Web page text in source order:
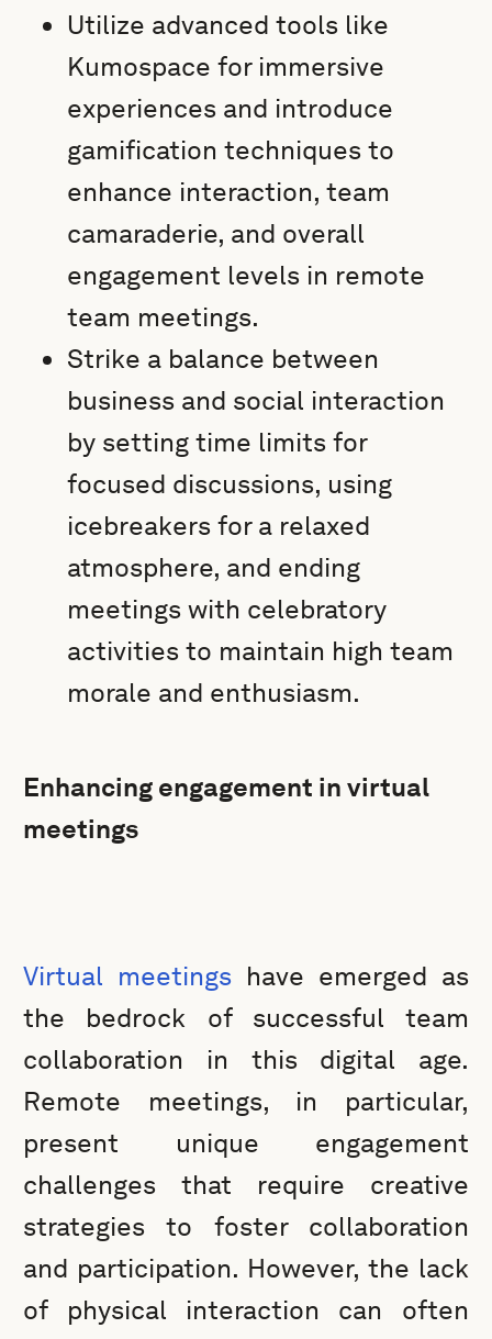
Utilize advanced tools like
Kumospace for immersive
experiences and introduce
gamification techniques to
enhance interaction, team
camaraderie, and overall
engagement levels in remote
team meetings.
Strike a balance between
business and social interaction
by setting time limits for
focused discussions, using
icebreakers for a relaxed
atmosphere, and ending
meetings with celebratory
activities to maintain high team
morale and enthusiasm.
Enhancing engagement in virtual
meetings
Virtual meetings have emerged as
the bedrock of successful team
collaboration in this digital age.
Remote meetings, in particular,
present unique engagement
challenges that require creative
strategies to foster collaboration
and participation. However, the lack
of physical interaction can often